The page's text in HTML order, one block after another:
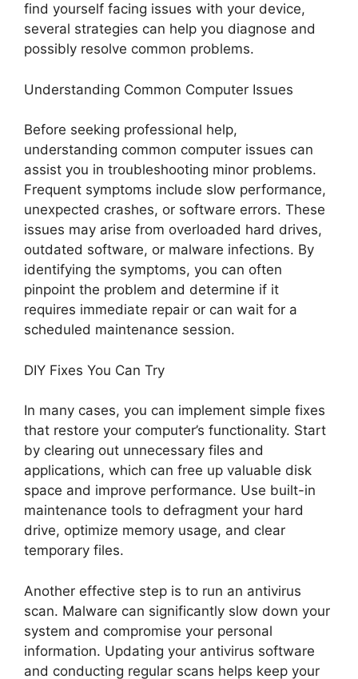
find yourself facing issues with your device,
several strategies can help you diagnose and
possibly resolve common problems.
Understanding Common Computer Issues
Before seeking professional help,
understanding common computer issues can
assist you in troubleshooting minor problems.
Frequent symptoms include slow performance,
unexpected crashes, or software errors. These
issues may arise from overloaded hard drives,
outdated software, or malware infections. By
identifying the symptoms, you can often
pinpoint the problem and determine if it
requires immediate repair or can wait for a
scheduled maintenance session.
DIY Fixes You Can Try
In many cases, you can implement simple fixes
that restore your computer’s functionality. Start
by clearing out unnecessary files and
applications, which can free up valuable disk
space and improve performance. Use built-in
maintenance tools to defragment your hard
drive, optimize memory usage, and clear
temporary files.
Another effective step is to run an antivirus
scan. Malware can significantly slow down your
system and compromise your personal
information. Updating your antivirus software
and conducting regular scans helps keep your